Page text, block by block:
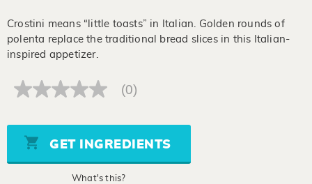
Crostini means “little toasts” in Italian. Golden rounds of
polenta replace the traditional bread slices in this Italian-
inspired appetizer.
No
Same
page
link.
(0)
GET INGREDIENTS
What's this?